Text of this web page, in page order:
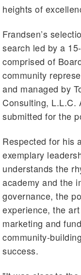
heights of
Frandsen’s
search led by a
comprised of
community
and managed by
Consulting, L.L.C.
submitted for the
Respected for his
exemplary
understands the
academy and the
governance, the
experience, the
marketing and
community-
success.